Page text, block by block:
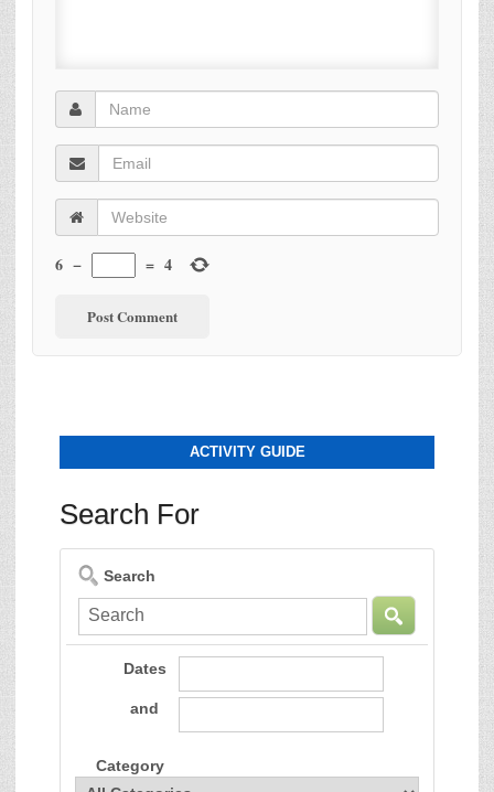
6 − = 4
ACTIVITY GUIDE
Search For
Search
Dates
and
Category